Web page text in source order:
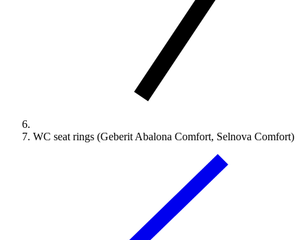
WC seat rings (Geberit Abalona Comfort, Selnova Comfort)